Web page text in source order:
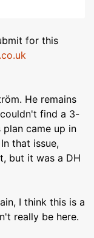
for this
He remains
find a 3-
came up in
that issue,
but it was a DH
I think this is a
really be here.